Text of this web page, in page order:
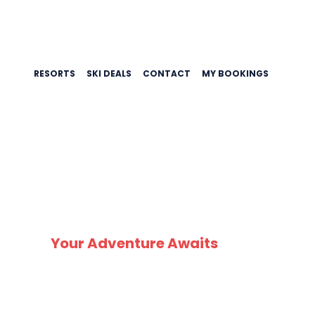
RESORTS SKI DEALS CONTACT MY BOOKINGS
Your Adventure Awaits